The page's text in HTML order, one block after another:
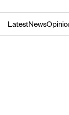
LatestNews